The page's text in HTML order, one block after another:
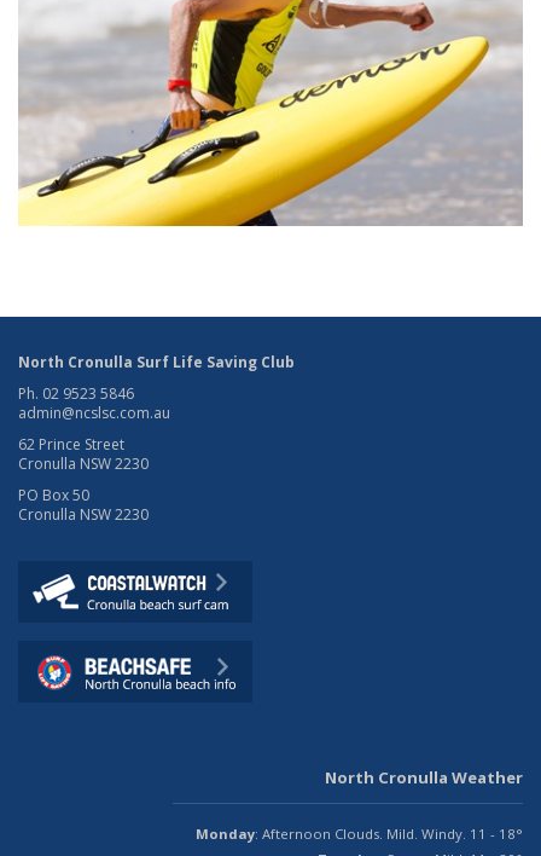
North Cronulla Surf Life Saving Club
Ph. 02 9523 5846
admin@ncslsc.com.au
62 Prince Street
Cronulla NSW 2230
PO Box 50
Cronulla NSW 2230
North Cronulla Weather
Monday: Afternoon Clouds. Mild. Windy. 11 - 18°